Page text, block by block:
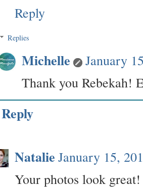
Reply
Replies
Michelle
January
Thank you Rebekah!
Reply
Natalie January 15,
Your photos look